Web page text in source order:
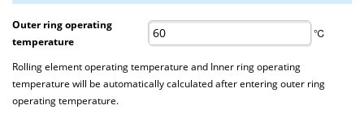
Outer ring operating
temperature
℃
Rolling element operating temperature and Inner ring operating
temperature will be automatically calculated after entering outer ring
operating temperature.